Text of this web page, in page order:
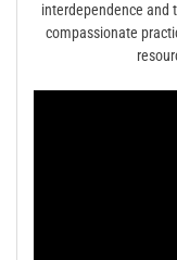
interdependence and
compassionate